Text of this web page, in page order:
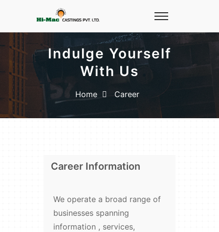
Indulge Yourself
With Us
Home Career
Career Information
We operate a broad range of
businesses spanning
information , services,